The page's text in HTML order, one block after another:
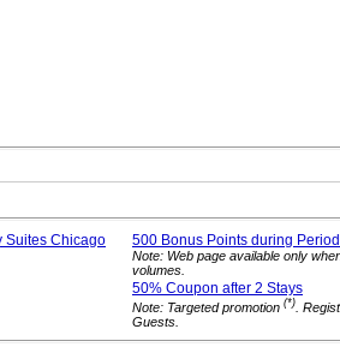
Suites Chicago
500 Bonus Points during
Note: Web page available only
volumes.
50% Coupon after 2 Stays
Note: Targeted promotion (*) .
Guests.